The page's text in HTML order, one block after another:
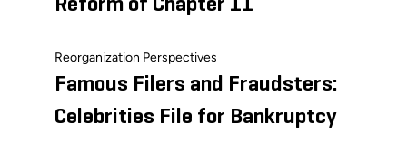
Reform of Chapter 11
Reorganization Perspectives
Famous Filers and Fraudsters:
Celebrities File for Bankruptcy